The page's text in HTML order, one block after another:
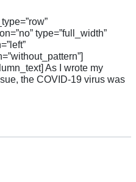
type=”full_width”
As I wrote my
the COVID-19 virus was